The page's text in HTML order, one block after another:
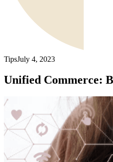
TipsJuly 4, 2023
Unified Commerce: